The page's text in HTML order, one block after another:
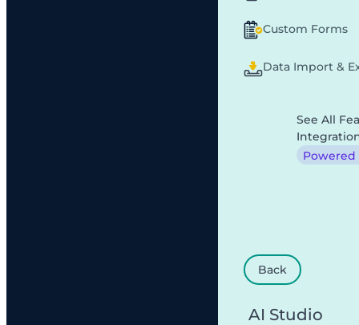
Custom Forms
Data Import &
See All
Powered
Back
AI Studio